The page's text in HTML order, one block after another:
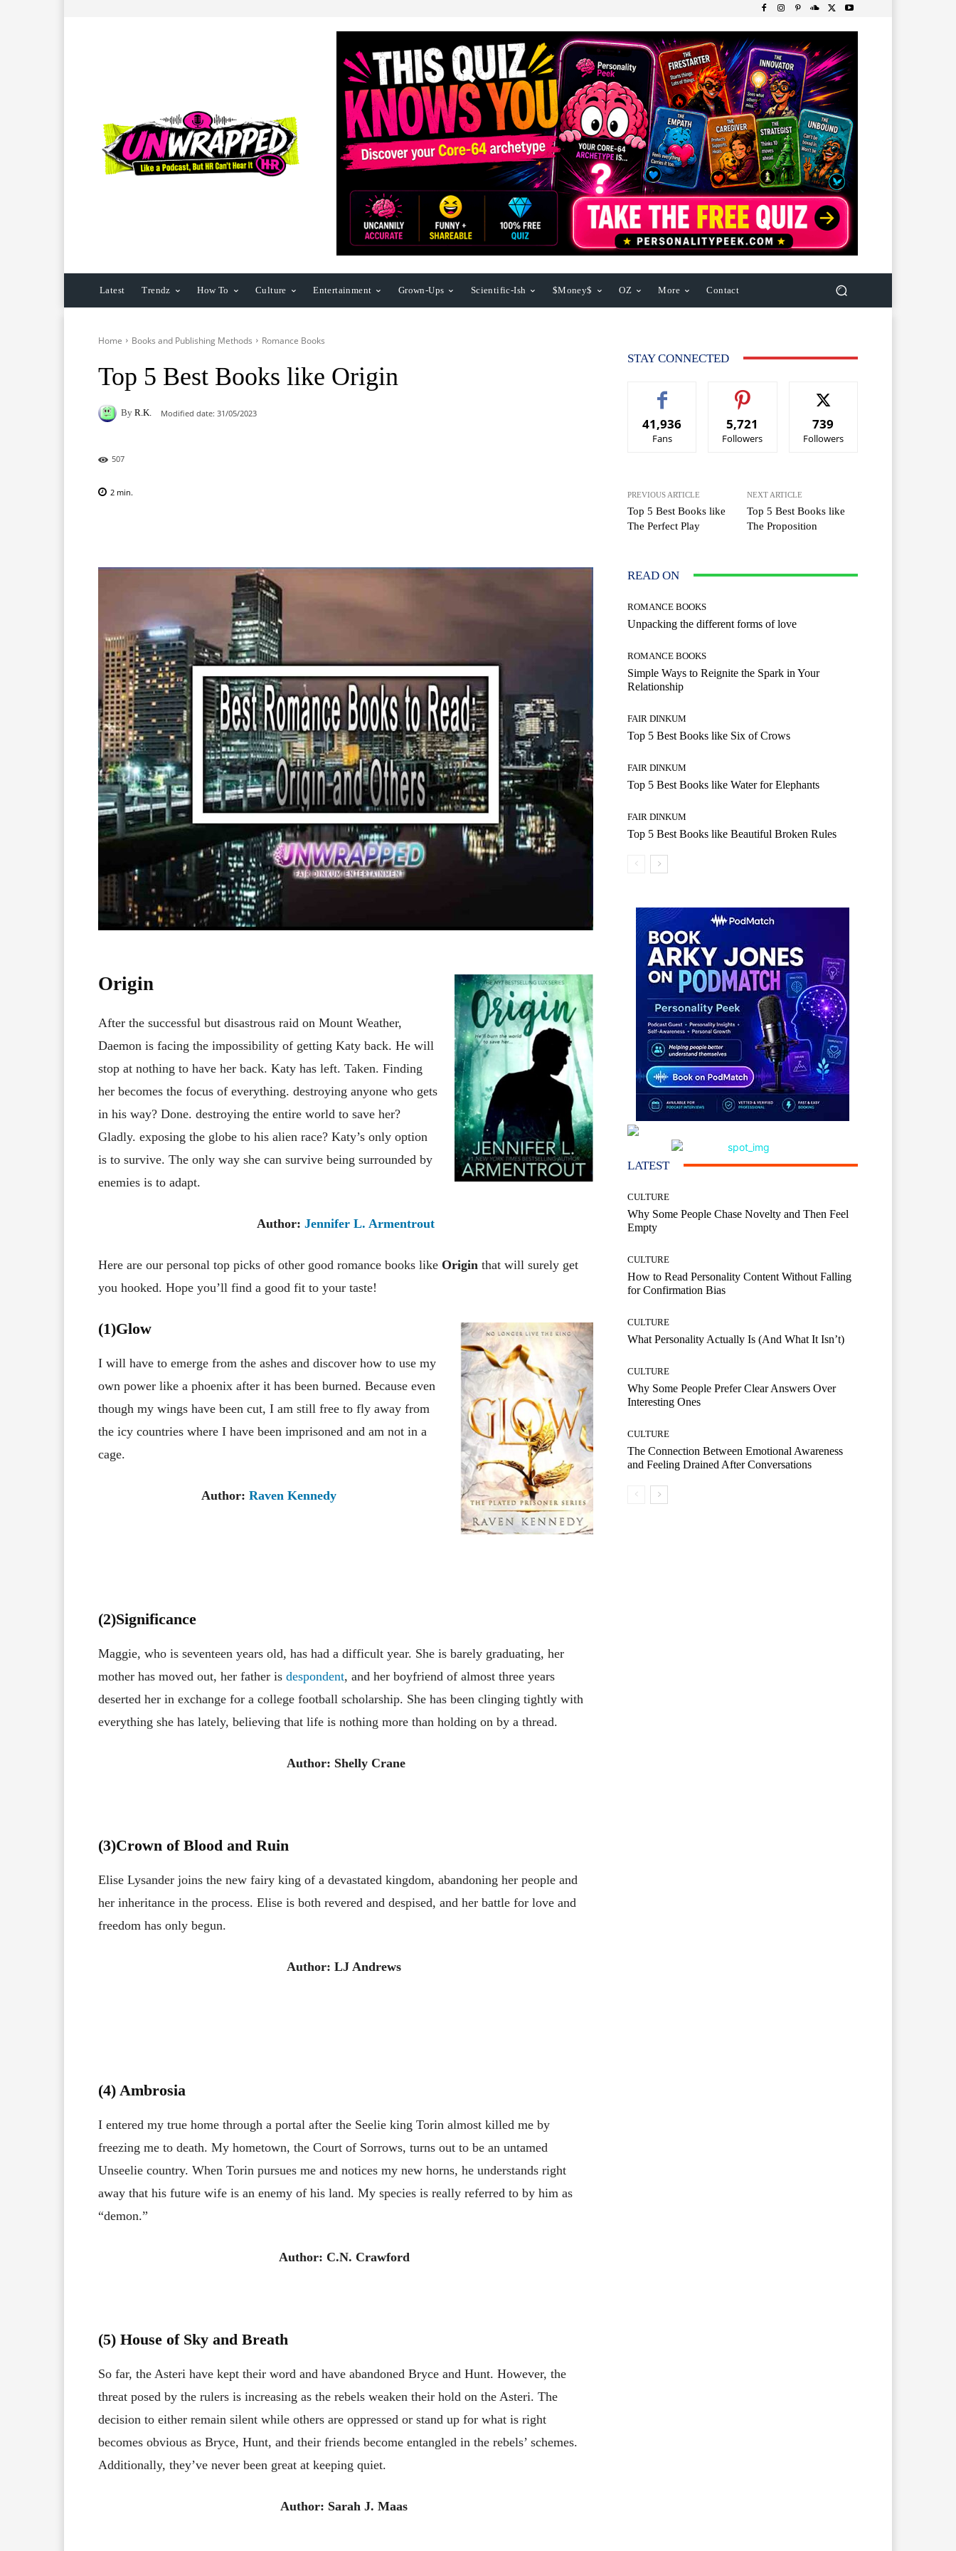
Latest Trendz How To Culture Entertainment Grown-Ups Scientific-Ish $Money$ OZ More Contact
Home Books and Publishing Methods Romance Books
Top 5 Best Books like Origin
By R.K. Modified date: 31/05/2023
507
2 min.
Origin
After the successful but disastrous raid on Mount Weather,
Daemon is facing the impossibility of getting Katy back. He will
stop at nothing to have her back. Katy has left. Taken. Finding
her becomes the focus of everything. destroying anyone who gets
in his way? Done. destroying the entire world to save her?
Gladly. exposing the globe to his alien race? Katy’s only option
is to survive. The only way she can survive being surrounded by
enemies is to adapt.
Author: Jennifer L. Armentrout
Here are our personal top picks of other good romance books like Origin that will surely get
you hooked. Hope you’ll find a good fit to your taste!
(1)Glow
I will have to emerge from the ashes and discover how to use my
own power like a phoenix after it has been burned. Because even
though my wings have been cut, I am still free to fly away from
the icy countries where I have been imprisoned and am not in a
cage.
Author: Raven Kennedy
(2)Significance
Maggie, who is seventeen years old, has had a difficult year. She is barely graduating, her
mother has moved out, her father is despondent, and her boyfriend of almost three years
deserted her in exchange for a college football scholarship. She has been clinging tightly with
everything she has lately, believing that life is nothing more than holding on by a thread.
Author: Shelly Crane
(3)Crown of Blood and Ruin
Elise Lysander joins the new fairy king of a devastated kingdom, abandoning her people and
her inheritance in the process. Elise is both revered and despised, and her battle for love and
freedom has only begun.
Author: LJ Andrews
(4) Ambrosia
I entered my true home through a portal after the Seelie king Torin almost killed me by
freezing me to death. My hometown, the Court of Sorrows, turns out to be an untamed
Unseelie country. When Torin pursues me and notices my new horns, he understands right
away that his future wife is an enemy of his land. My species is really referred to by him as
“demon.”
Author: C.N. Crawford
(5) House of Sky and Breath
So far, the Asteri have kept their word and have abandoned Bryce and Hunt. However, the
threat posed by the rulers is increasing as the rebels weaken their hold on the Asteri. The
decision to either remain silent while others are oppressed or stand up for what is right
becomes obvious as Bryce, Hunt, and their friends become entangled in the rebels’ schemes.
Additionally, they’ve never been great at keeping quiet.
Author: Sarah J. Maas
STAY CONNECTED
41,936
Fans
5,721
Followers
739
Followers
PREVIOUS ARTICLE
Top 5 Best Books like
The Perfect Play
NEXT ARTICLE
Top 5 Best Books like
The Proposition
READ ON
ROMANCE BOOKS
Unpacking the different forms of love
ROMANCE BOOKS
Simple Ways to Reignite the Spark in Your
Relationship
FAIR DINKUM
Top 5 Best Books like Six of Crows
FAIR DINKUM
Top 5 Best Books like Water for Elephants
FAIR DINKUM
Top 5 Best Books like Beautiful Broken Rules
LATEST
CULTURE
Why Some People Chase Novelty and Then Feel
Empty
CULTURE
How to Read Personality Content Without Falling
for Confirmation Bias
CULTURE
What Personality Actually Is (And What It Isn’t)
CULTURE
Why Some People Prefer Clear Answers Over
Interesting Ones
CULTURE
The Connection Between Emotional Awareness
and Feeling Drained After Conversations